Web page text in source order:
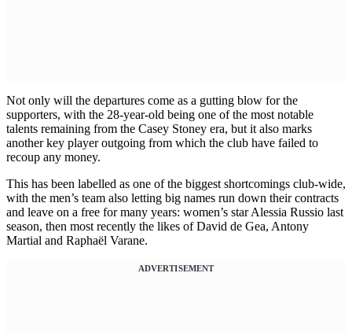
Not only will the departures come as a gutting blow for the
supporters, with the 28-year-old being one of the most notable
talents remaining from the Casey Stoney era, but it also marks
another key player outgoing from which the club have failed to
recoup any money.
This has been labelled as one of the biggest shortcomings club-wide,
with the men’s team also letting big names run down their contracts
and leave on a free for many years: women’s star Alessia Russio last
season, then most recently the likes of David de Gea, Antony
Martial and Raphaël Varane.
ADVERTISEMENT